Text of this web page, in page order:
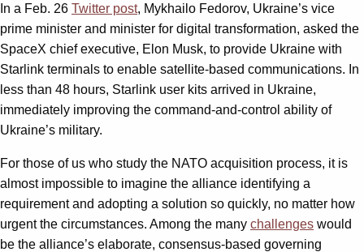
In a Feb. 26 Twitter post, Mykhailo Fedorov, Ukraine’s vice
prime minister and minister for digital transformation, asked the
SpaceX chief executive, Elon Musk, to provide Ukraine with
Starlink terminals to enable satellite-based communications. In
less than 48 hours, Starlink user kits arrived in Ukraine,
immediately improving the command-and-control ability of
Ukraine’s military.
For those of us who study the NATO acquisition process, it is
almost impossible to imagine the alliance identifying a
requirement and adopting a solution so quickly, no matter how
urgent the circumstances. Among the many challenges would
be the alliance’s elaborate, consensus-based governing